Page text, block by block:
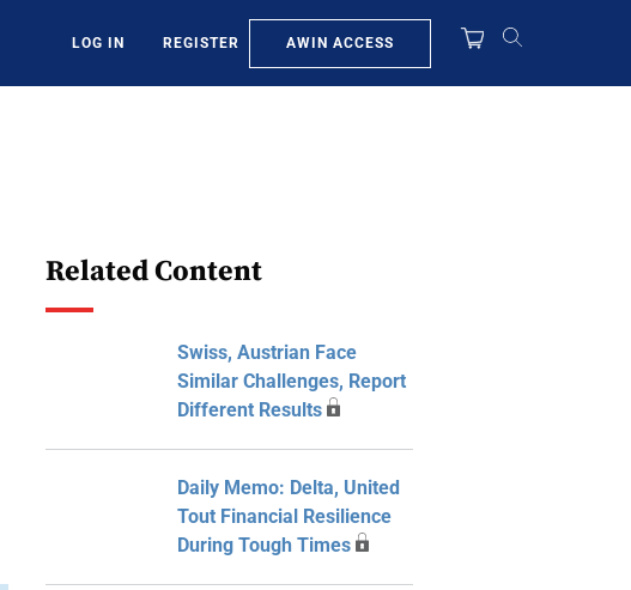
LOG IN REGISTER AWIN ACCESS
Related Content
Swiss, Austrian Face
Similar Challenges, Report
Different Results
Daily Memo: Delta, United
Tout Financial Resilience
During Tough Times